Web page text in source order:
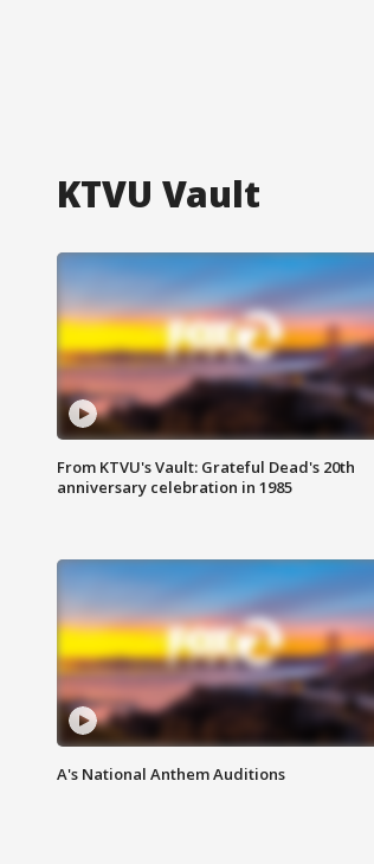
KTVU Vault
From KTVU's Vault: Grateful Dead's 20th
anniversary celebration in 1985
A's National Anthem Auditions